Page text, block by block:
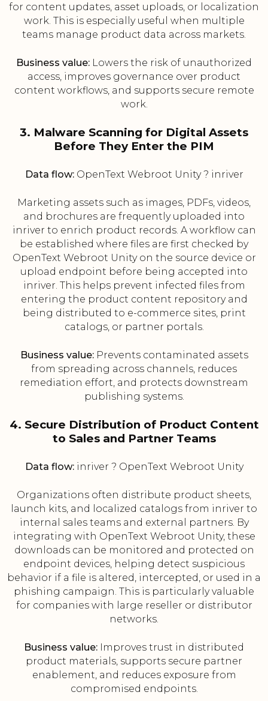
for content updates, asset uploads, or localization
work. This is especially useful when multiple
teams manage product data across markets.
Business value: Lowers the risk of unauthorized
access, improves governance over product
content workflows, and supports secure remote
work.
3. Malware Scanning for Digital Assets
Before They Enter the PIM
Data flow:OpenText Webroot Unity ? inriver
Marketing assets such as images, PDFs, videos,
and brochures are frequently uploaded into
inriver to enrich product records. A workflow can
be established where files are first checked by
OpenText Webroot Unity on the source device or
upload endpoint before being accepted into
inriver. This helps prevent infected files from
entering the product content repository and
being distributed to e-commerce sites, print
catalogs, or partner portals.
Business value:Prevents contaminated assets
from spreading across channels, reduces
remediation effort, and protects downstream
publishing systems.
4. Secure Distribution of Product Content
to Sales and Partner Teams
Data flow:inriver ? OpenText Webroot Unity
Organizations often distribute product sheets,
launch kits, and localized catalogs from inriver to
internal sales teams and external partners. By
integrating with OpenText Webroot Unity, these
downloads can be monitored and protected on
endpoint devices, helping detect suspicious
behavior if a file is altered, intercepted, or used in a
phishing campaign. This is particularly valuable
for companies with large reseller or distributor
networks.
Business value: Improves trust in distributed
product materials, supports secure partner
enablement, and reduces exposure from
compromised endpoints.